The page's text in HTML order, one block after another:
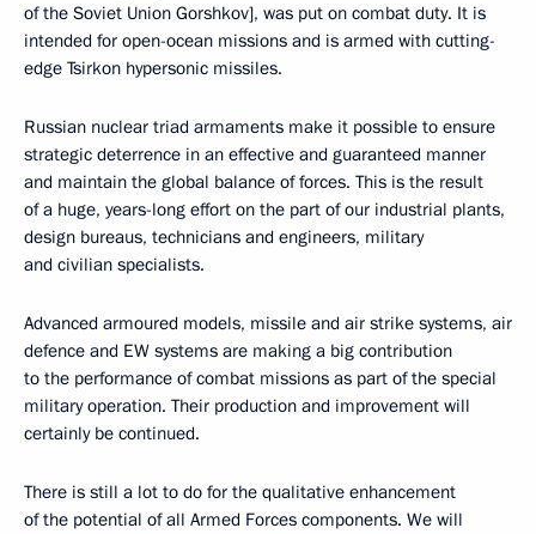
of the Soviet Union Gorshkov], was put on combat duty. It is
intended for open-ocean missions and is armed with cutting-
edge Tsirkon hypersonic missiles.
Russian nuclear triad armaments make it possible to ensure
strategic deterrence in an effective and guaranteed manner
and maintain the global balance of forces. This is the result
of a huge, years-long effort on the part of our industrial plants,
design bureaus, technicians and engineers, military
and civilian specialists.
Advanced armoured models, missile and air strike systems, air
defence and EW systems are making a big contribution
to the performance of combat missions as part of the special
military operation. Their production and improvement will
certainly be continued.
There is still a lot to do for the qualitative enhancement
of the potential of all Armed Forces components. We will